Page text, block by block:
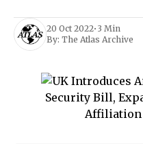
20 Oct 2022• 3 Min
By: The Atlas Archive